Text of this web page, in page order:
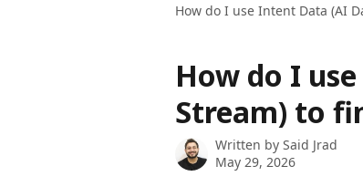
How do I use Intent Data (AI
How do I
Stream) to
Written by Said Jrad
May 29, 2026